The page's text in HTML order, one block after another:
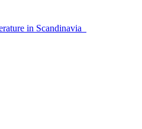
in Scandinavia